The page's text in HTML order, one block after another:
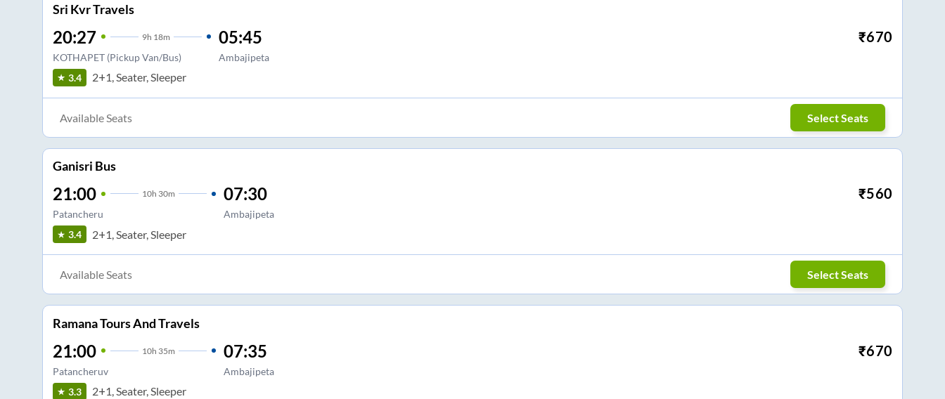
Sri Kvr Travels
20:27 9h 18m
KOTHAPET (Pickup Van/Bus)
05:45
Ambajipeta
₹670
3.4 2+1, Seater, Sleeper
Available Seats Select Seats
Ganisri Bus
21:00 10h 30m
Patancheru
07:30
Ambajipeta
₹560
3.4 2+1, Seater, Sleeper
Available Seats Select Seats
Ramana Tours And Travels
21:00 10h 35m
Patancheruv
07:35
Ambajipeta
₹670
3.3 2+1, Seater, Sleeper